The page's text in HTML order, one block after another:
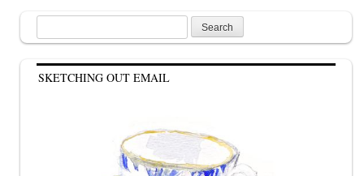
for:
SKETCHING OUT EMAIL